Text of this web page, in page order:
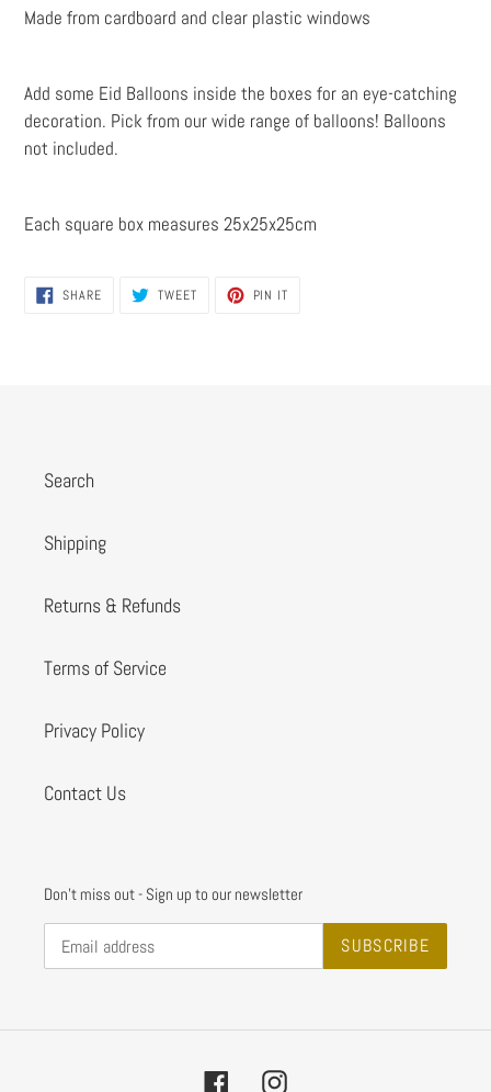
Made from cardboard and clear plastic windows
Add some Eid Balloons inside the boxes for an eye-catching
decoration. Pick from our wide range of balloons! Balloons
not included.
Each square box measures 25x25x25cm
SHARESHARE
ON
TWEETTWEET PIN IT
Search
Shipping
Returns & Refunds
Terms of Service
Privacy Policy
Contact Us
Don't miss out - Sign up to our newsletter
SUBSCRIBE
FacebookInstagram